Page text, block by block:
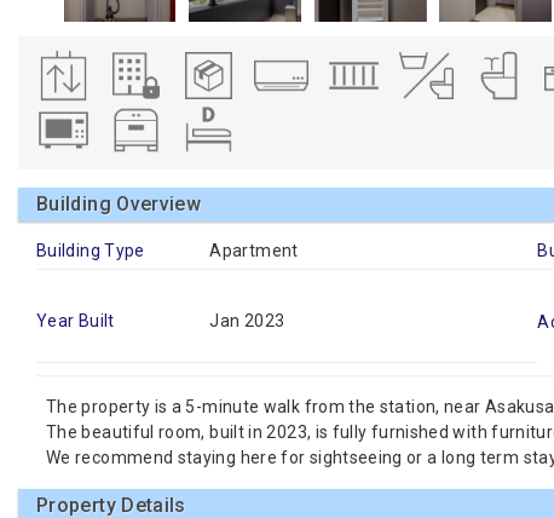
Building Overview
Building Type Apartment
Year Built Jan 2023
The property is a 5-minute walk from the station, near Asakusa
The beautiful room, built in 2023, is fully furnished with
We recommend staying here for sightseeing or a long term
Property Details